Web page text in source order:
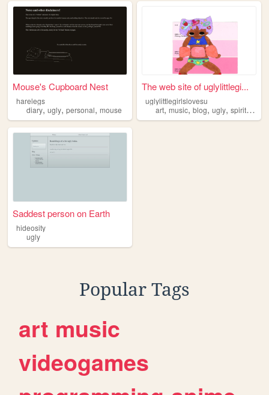
Mouse's Cupboard Nest
harelegs
diary, ugly, personal, mouse
The web site of uglylittlegi...
uglylittlegirlslovesu
art,music,blog,ugly,spiritual
Saddest person on Earth
hideosity
ugly
Popular Tags
art music
videogames